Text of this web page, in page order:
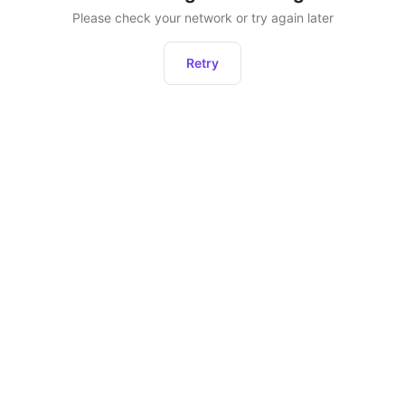
Please check your network or try again later
Retry